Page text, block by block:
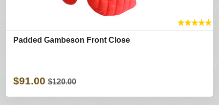
★★★★★
Padded Gambeson Front Close
$91.00 $120.00